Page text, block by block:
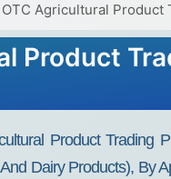
OTC Agricultural Product
Product
Product Trading
Dairy Products), By